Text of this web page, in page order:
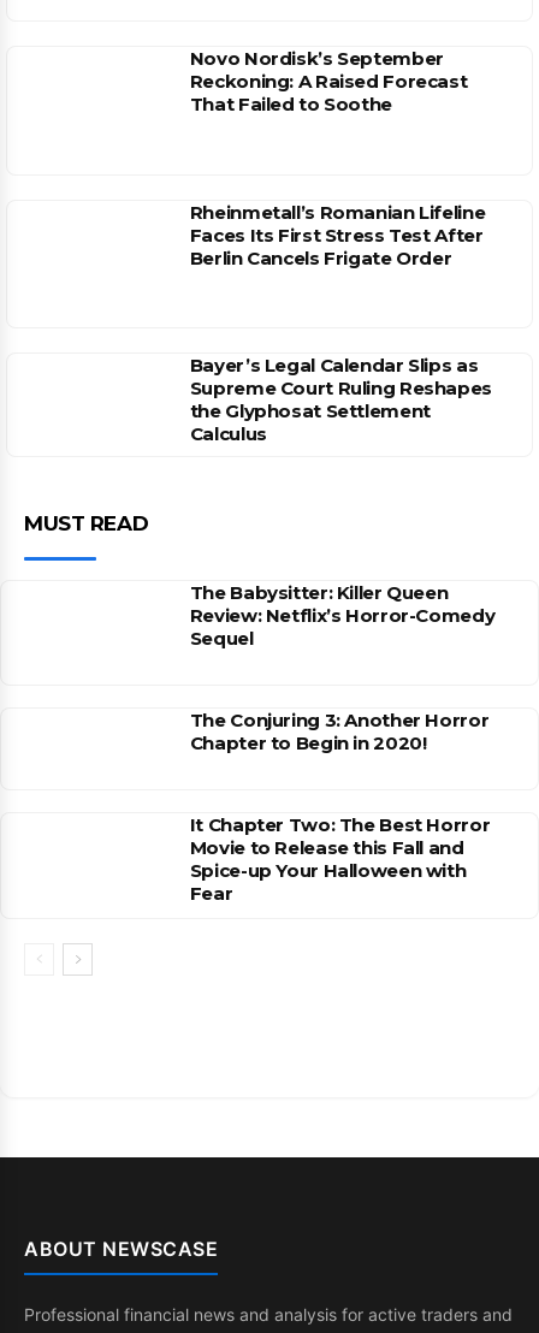
Novo Nordisk’s September
Reckoning: A Raised Forecast
That Failed to Soothe
Rheinmetall’s Romanian Lifeline
Faces Its First Stress Test After
Berlin Cancels Frigate Order
Bayer’s Legal Calendar Slips as
Supreme Court Ruling Reshapes
the Glyphosat Settlement
Calculus
MUST READ
The Babysitter: Killer Queen
Review: Netflix’s Horror-Comedy
Sequel
The Conjuring 3: Another Horror
Chapter to Begin in 2020!
It Chapter Two: The Best Horror
Movie to Release this Fall and
Spice-up Your Halloween with
Fear
ABOUT NEWSCASE
Professional financial news and analysis for active traders and